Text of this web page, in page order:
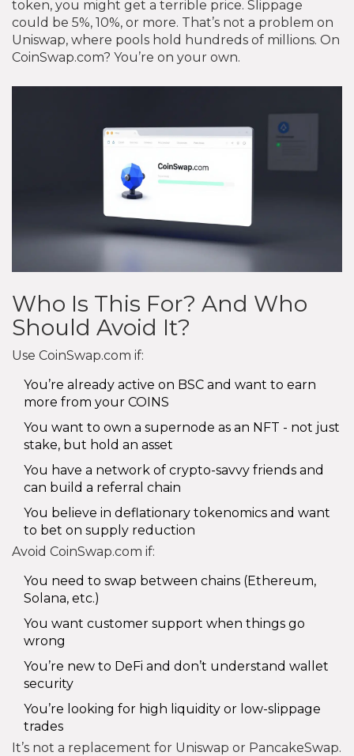
token, you might get a terrible price. Slippage
could be 5%, 10%, or more. That’s not a problem on
Uniswap, where pools hold hundreds of millions. On
CoinSwap.com? You’re on your own.
Who Is This For? And Who
Should Avoid It?
Use CoinSwap.com if:
You’re already active on BSC and want to earn
more from your COINS
You want to own a supernode as an NFT - not just
stake, but hold an asset
You have a network of crypto-savvy friends and
can build a referral chain
You believe in deflationary tokenomics and want
to bet on supply reduction
Avoid CoinSwap.com if:
You need to swap between chains (Ethereum,
Solana, etc.)
You want customer support when things go
wrong
You’re new to DeFi and don’t understand wallet
security
You’re looking for high liquidity or low-slippage
trades
It’s not a replacement for Uniswap or PancakeSwap.